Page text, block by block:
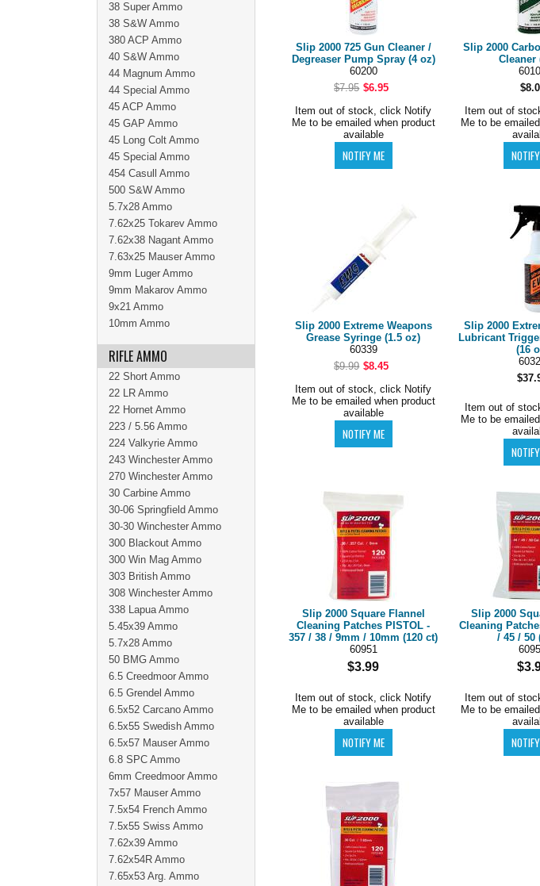
Slip 2000 725 Gun Cleaner /
Degreaser Pump Spray (4 oz)
60200
$7.95 $6.95
Item out of stock, click Notify
Me to be emailed when product
available
Slip 2000
Cleaner
Item out of
Me to be
Slip 2000 Extreme Weapons
Grease Syringe (1.5 oz)
60339
$9.99 $8.45
Item out of stock, click Notify
Me to be emailed when product
available
Slip 2000
Lubricant
(16
Item out of
Me to be
Slip 2000 Square Flannel
Cleaning Patches PISTOL -
357 / 38 / 9mm / 10mm (120 ct)
60951
$3.99
Item out of stock, click Notify
Me to be emailed when product
available
Slip 2000
Cleaning
/ 45 / 50
Item out of
Me to be
38 Super Ammo
38 S&W Ammo
380 ACP Ammo
40 S&W Ammo
44 Magnum Ammo
44 Special Ammo
45 ACP Ammo
45 GAP Ammo
45 Long Colt Ammo
45 Special Ammo
454 Casull Ammo
500 S&W Ammo
5.7x28 Ammo
7.62x25 Tokarev Ammo
7.62x38 Nagant Ammo
7.63x25 Mauser Ammo
9mm Luger Ammo
9mm Makarov Ammo
9x21 Ammo
10mm Ammo
RIFLE AMMO
22 Short Ammo
22 LR Ammo
22 Hornet Ammo
223 / 5.56 Ammo
224 Valkyrie Ammo
243 Winchester Ammo
270 Winchester Ammo
30 Carbine Ammo
30-06 Springfield Ammo
30-30 Winchester Ammo
300 Blackout Ammo
300 Win Mag Ammo
303 British Ammo
308 Winchester Ammo
338 Lapua Ammo
5.45x39 Ammo
5.7x28 Ammo
50 BMG Ammo
6.5 Creedmoor Ammo
6.5 Grendel Ammo
6.5x52 Carcano Ammo
6.5x55 Swedish Ammo
6.5x57 Mauser Ammo
6.8 SPC Ammo
6mm Creedmoor Ammo
7x57 Mauser Ammo
7.5x54 French Ammo
7.5x55 Swiss Ammo
7.62x39 Ammo
7.62x54R Ammo
7.65x53 Arg. Ammo